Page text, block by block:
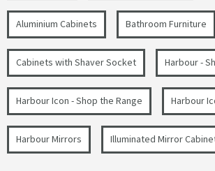
Aluminium Cabinets Bathroom Furniture
Cabinets with Shaver Socket Harbour -
Harbour Icon - Shop the Range Harbour
Harbour Mirrors Illuminated Mirror